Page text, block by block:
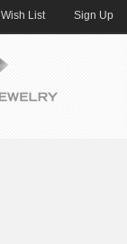
Wish List Sign Up